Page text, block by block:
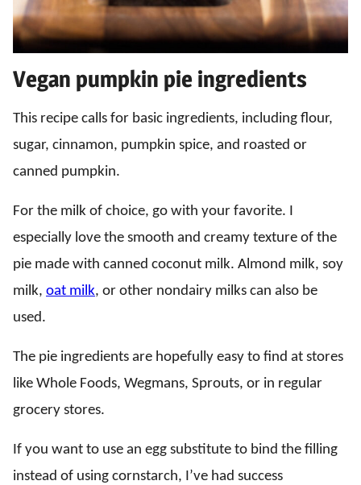
Vegan pumpkin pie ingredients
This recipe calls for basic ingredients, including flour,
sugar, cinnamon, pumpkin spice, and roasted or
canned pumpkin.
For the milk of choice, go with your favorite. I
especially love the smooth and creamy texture of the
pie made with canned coconut milk. Almond milk, soy
milk, oat milk, or other nondairy milks can also be
used.
The pie ingredients are hopefully easy to find at stores
like Whole Foods, Wegmans, Sprouts, or in regular
grocery stores.
If you want to use an egg substitute to bind the filling
instead of using cornstarch, I’ve had success